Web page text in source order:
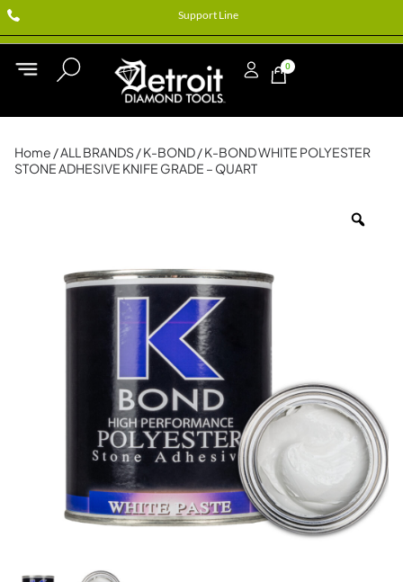
Support Line
0
Home /ALL BRANDS /K-BOND/ K-BOND WHITE POLYESTER
STONE ADHESIVE KNIFE GRADE – QUART